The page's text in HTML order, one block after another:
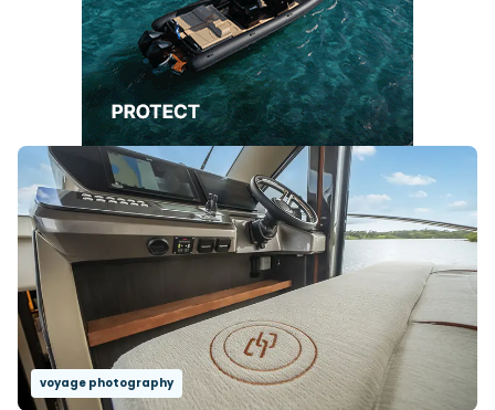
voyage photography